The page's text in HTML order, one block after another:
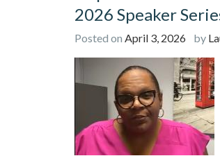
2026 Speaker
Posted on April 3, 2026 by